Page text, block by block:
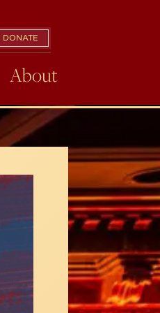
DONATE
About